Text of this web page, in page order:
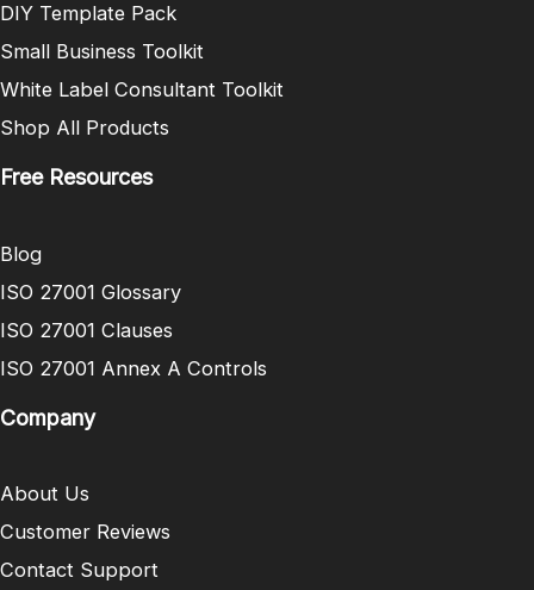
DIY Template Pack
Small Business Toolkit
White Label Consultant Toolkit
Shop All Products
Free Resources
Blog
ISO 27001 Glossary
ISO 27001 Clauses
ISO 27001 Annex A Controls
Company
About Us
Customer Reviews
Contact Support